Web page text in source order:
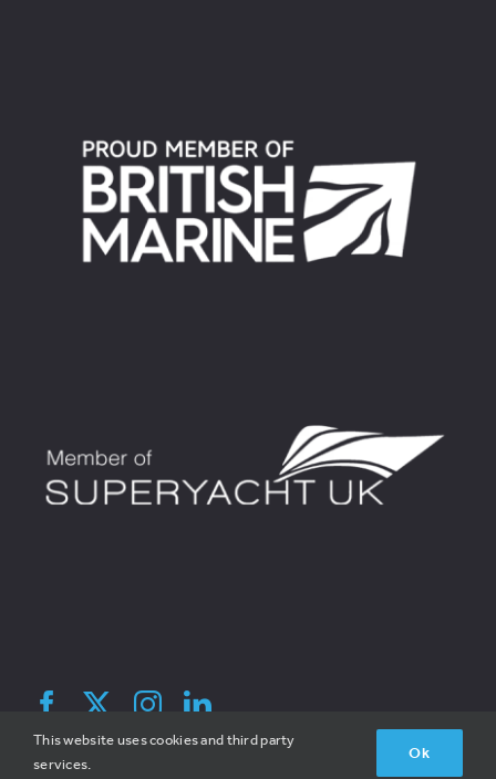
© 2026 Broadreach Recruitment | All Rights Reserved | V1.2 |
Site By Hatched
This website uses cookies and third party
services.
Ok